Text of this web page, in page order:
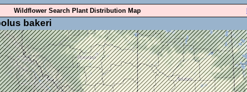
Wildflower Search Plant Distribution Map
bakeri